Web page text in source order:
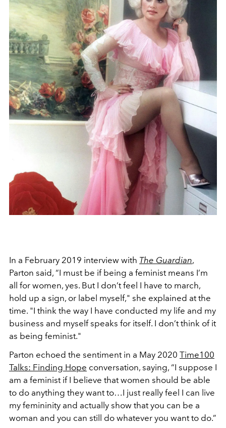
In a February 2019 interview with The Guardian,
Parton said, “I must be if being a feminist means I’m
all for women, yes. But I don’t feel I have to march,
hold up a sign, or label myself," she explained at the
time. "I think the way I have conducted my life and my
business and myself speaks for itself. I don’t think of it
as being feminist."
Parton echoed the sentiment in a May 2020 Time100
Talks: Finding Hope conversation, saying, “I suppose I
am a feminist if I believe that women should be able
to do anything they want to…I just really feel I can live
my femininity and actually show that you can be a
woman and you can still do whatever you want to do.”